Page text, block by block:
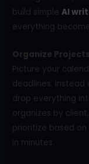
build simpleAI
everything
Organize
Picture your
deadlines.
drop everything
organizes by
prioritize based
in minutes.